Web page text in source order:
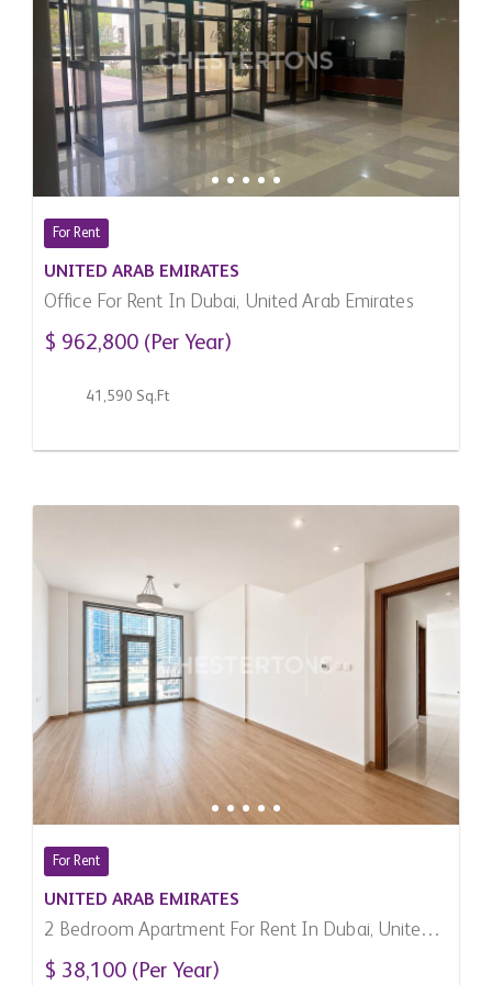
For Rent
UNITED ARAB EMIRATES
Office For Rent In Dubai, United Arab Emirates
$ 962,800 (Per Year)
41,590 Sq.Ft
For Rent
UNITED ARAB EMIRATES
2 Bedroom Apartment For Rent In Dubai, United
Arab Emirates
$ 38,100 (Per Year)